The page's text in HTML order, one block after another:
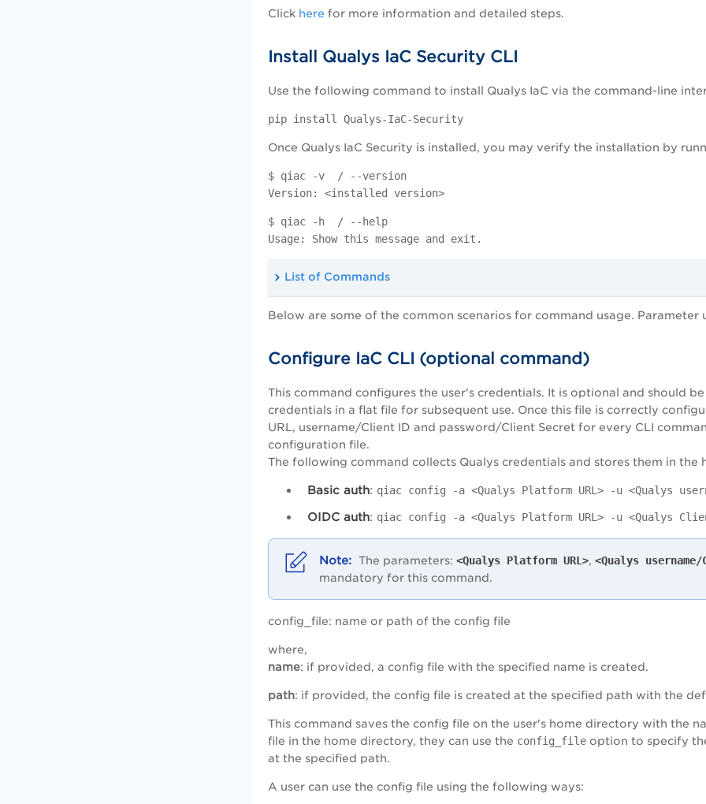
Click here for more information and detailed steps.
Install Qualys IaC Security CLI
Use the following command to install Qualys IaC via the command-line
pip install Qualys-IaC-Security
Once Qualys IaC Security is installed, you may verify the installation by
$ qiac -v / --version
Version: <installed version>
$ qiac -h / --help
Usage: Show this message and exit.
List of Commands
Below are some of the common scenarios for command usage. Parameter
Configure IaC CLI (optional command)
This command configures the user's credentials. It is optional and should
credentials in a flat file for subsequent use. Once this file is correctly
URL, username/Client ID and password/Client Secret for every CLI
configuration file.
The following command collects Qualys credentials and stores them in the
Basic auth: qiac config -a <Qualys Platform URL> -u <Qualys
OIDC auth: qiac config -a <Qualys Platform URL> -u <Qualys
The parameters: <Qualys Platform URL>, <Qualys
mandatory for this command.
config_file: name or path of the config file
where,
name: if provided, a config file with the specified name is created.
path: if provided, the config file is created at the specified path with the
This command saves the config file on the user's home directory with the
file in the home directory, they can use the config_file option to specify
at the specified path.
A user can use the config file using the following ways: